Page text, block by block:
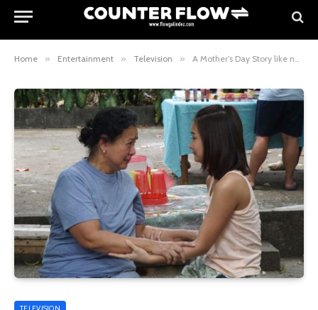
Home » Entertainment » Television » A Mother’s Day Story like no other: “Ang Inang Walang Puso” on Magpakailanman
TELEVISION